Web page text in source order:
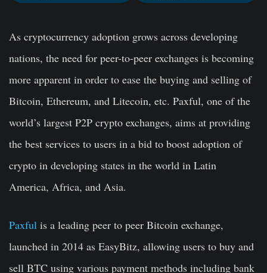
As cryptocurrency adoption grows across developing
nations, the need for peer-to-peer exchanges is becoming
more apparent in order to ease the buying and selling of
Bitcoin, Ethereum, and Litecoin, etc. Paxful, one of the
world’s largest P2P crypto exchanges, aims at providing
the best services to users in a bid to boost adoption of
crypto in developing states in the world in Latin
America, Africa, and Asia.
Paxful is a leading peer to peer Bitcoin exchange,
launched in 2014 as EasyBitz, allowing users to buy and
sell BTC using various payment methods including bank